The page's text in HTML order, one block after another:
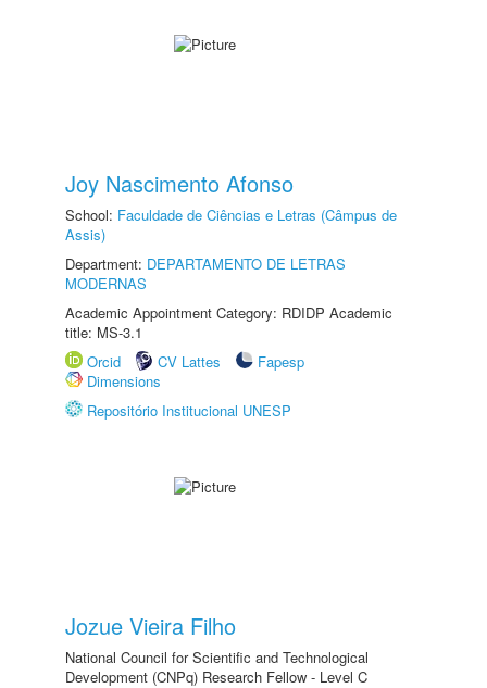
Joy Nascimento Afonso
School: Faculdade de Ciências e Letras (Câmpus de
Assis)
Department: DEPARTAMENTO DE LETRAS
MODERNAS
Academic Appointment Category: RDIDP Academic
title: MS-3.1
Orcid
CV Lattes
Fapesp
Dimensions
Repositório Institucional UNESP
Jozue Vieira Filho
National Council for Scientific and Technological
Development (CNPq) Research Fellow - Level C